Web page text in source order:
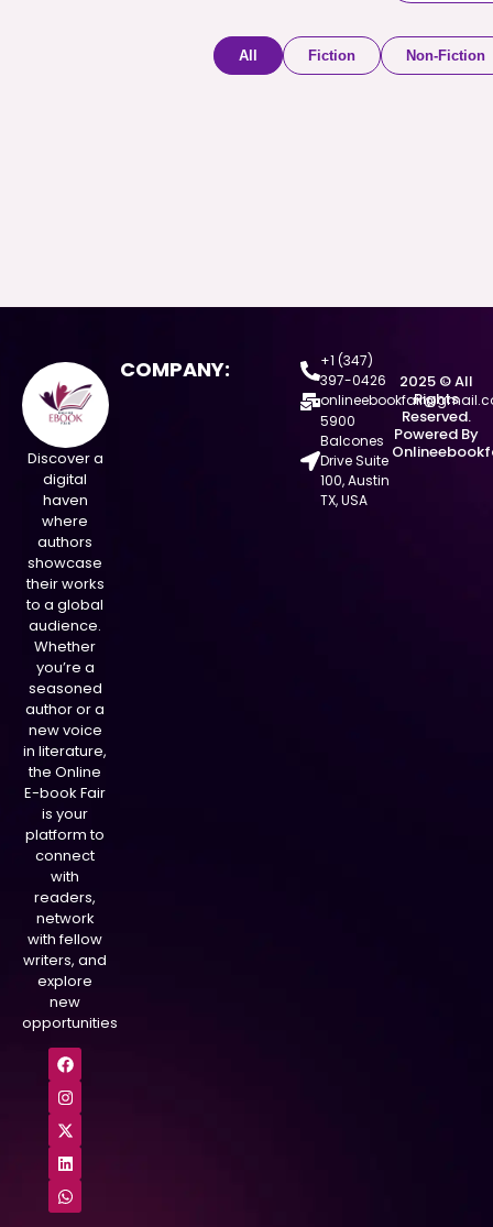
All Fiction Non-Fiction
Discover a
digital
haven
where
authors
showcase
their works
to a global
audience.
Whether
you’re a
seasoned
author or a
new voice
in literature,
the Online
E-book Fair
is your
platform to
connect
with
readers,
network
with fellow
writers, and
explore
new
opportunities
COMPANY:
+1 (347)
397-0426
5900
Balcones
Drive Suite
100, Austin
TX, USA
2025 © All
Rights
Reserved.
Powered By